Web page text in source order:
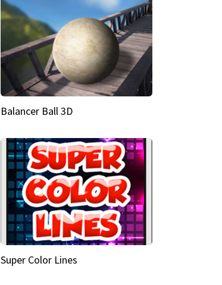
Balancer Ball 3D
Super Color Lines